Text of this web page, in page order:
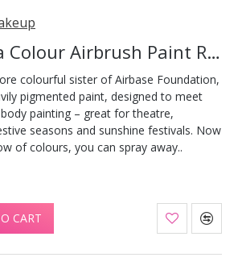
Airbase Aqua Colour Airbrush Paint Red 30ml
colourful sister of Airbase Foundation,
pigmented paint, designed to meet
painting – great for theatre,
seasons and sunshine festivals. Now
of colours, you can spray away..
CART